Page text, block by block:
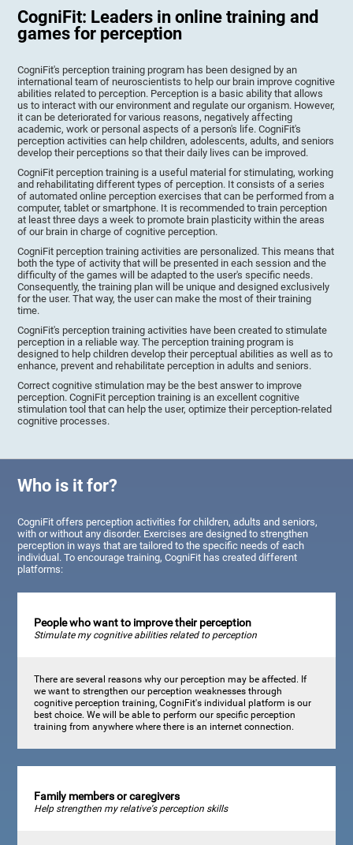
CogniFit: Leaders in online training and
games for perception
CogniFit's perception training program has been designed by an
international team of neuroscientists to help our brain improve cognitive
abilities related to perception. Perception is a basic ability that allows
us to interact with our environment and regulate our organism. However,
it can be deteriorated for various reasons, negatively affecting
academic, work or personal aspects of a person's life. CogniFit's
perception activities can help children, adolescents, adults, and seniors
develop their perceptions so that their daily lives can be improved.
CogniFit perception training is a useful material for stimulating, working
and rehabilitating different types of perception. It consists of a series
of automated online perception exercises that can be performed from a
computer, tablet or smartphone. It is recommended to train perception
at least three days a week to promote brain plasticity within the areas
of our brain in charge of cognitive perception.
CogniFit perception training activities are personalized. This means that
both the type of activity that will be presented in each session and the
difficulty of the games will be adapted to the user's specific needs.
Consequently, the training plan will be unique and designed exclusively
for the user. That way, the user can make the most of their training
time.
CogniFit's perception training activities have been created to stimulate
perception in a reliable way. The perception training program is
designed to help children develop their perceptual abilities as well as to
enhance, prevent and rehabilitate perception in adults and seniors.
Correct cognitive stimulation may be the best answer to improve
perception. CogniFit perception training is an excellent cognitive
stimulation tool that can help the user, optimize their perception-related
cognitive processes.
Who is it for?
CogniFit offers perception activities for children, adults and seniors,
with or without any disorder. Exercises are designed to strengthen
perception in ways that are tailored to the specific needs of each
individual. To encourage training, CogniFit has created different
platforms:
People who want to improve their perception
Stimulate my cognitive abilities related to perception
There are several reasons why our perception may be affected. If
we want to strengthen our perception weaknesses through
cognitive perception training, CogniFit's individual platform is our
best choice. We will be able to perform our specific perception
training from anywhere where there is an internet connection.
Family members or caregivers
Help strengthen my relative's perception skills